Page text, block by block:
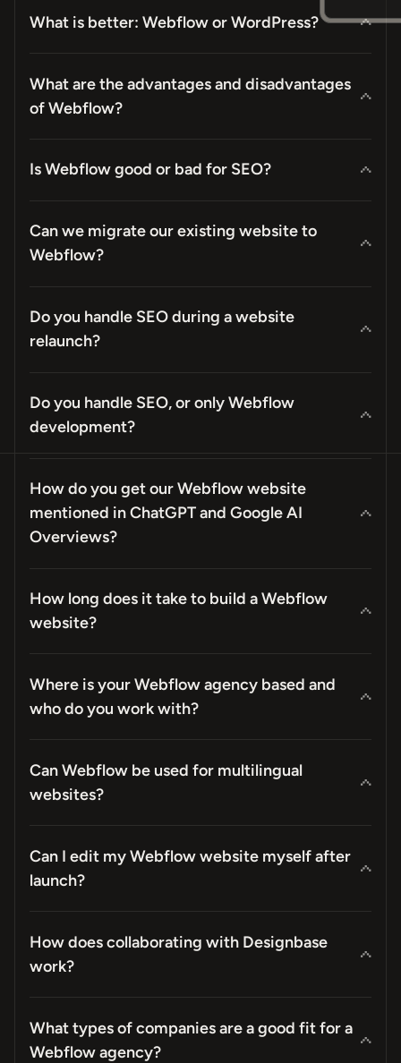
What is better: Webflow or WordPress?
What are the advantages and disadvantages
of Webflow?
Is Webflow good or bad for SEO?
Can we migrate our existing website to
Webflow?
Do you handle SEO during a website
relaunch?
Do you handle SEO, or only Webflow
development?
How do you get our Webflow website
mentioned in ChatGPT and Google AI
Overviews?
How long does it take to build a Webflow
website?
Where is your Webflow agency based and
who do you work with?
Can Webflow be used for multilingual
websites?
Can I edit my Webflow website myself after
launch?
How does collaborating with Designbase
work?
What types of companies are a good fit for a
Webflow agency?